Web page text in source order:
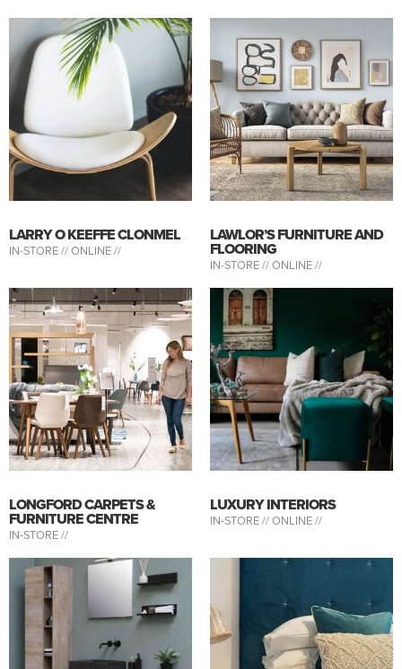
LARRY O KEEFFE CLONMEL
IN-STORE //ONLINE //
LAWLOR’S FURNITURE AND
FLOORING
IN-STORE //ONLINE //
LONGFORD CARPETS &
FURNITURE CENTRE
IN-STORE //
LUXURY INTERIORS
IN-STORE //ONLINE //